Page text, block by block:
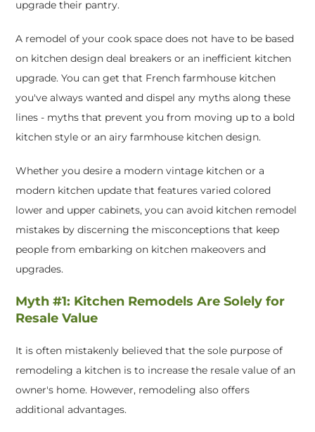
upgrade their pantry.
A remodel of your cook space does not have to be based
on kitchen design deal breakers or an inefficient kitchen
upgrade. You can get that French farmhouse kitchen
you've always wanted and dispel any myths along these
lines - myths that prevent you from moving up to a bold
kitchen style or an airy farmhouse kitchen design.
Whether you desire a modern vintage kitchen or a
modern kitchen update that features varied colored
lower and upper cabinets, you can avoid kitchen remodel
mistakes by discerning the misconceptions that keep
people from embarking on kitchen makeovers and
upgrades.
Myth #1: Kitchen Remodels Are Solely for
Resale Value
It is often mistakenly believed that the sole purpose of
remodeling a kitchen is to increase the resale value of an
owner's home. However, remodeling also offers
additional advantages.